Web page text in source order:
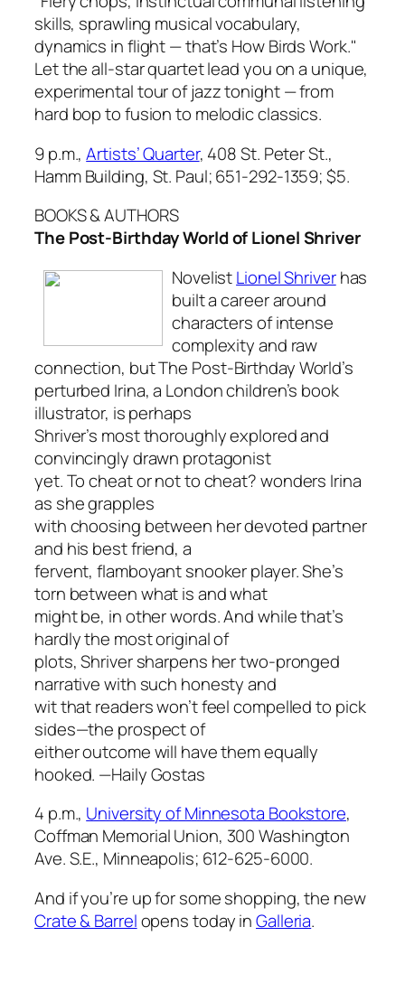
skills, sprawling musical vocabulary,
dynamics in flight — that’s How Birds Work."
Let the all-star quartet lead you on a unique,
experimental tour of jazz tonight — from
hard bop to fusion to melodic classics.
9 p.m.,Artists’ Quarter, 408 St. Peter St.,
Hamm Building, St. Paul; 651-292-1359;$5.
BOOKS & AUTHORS
The Post-Birthday World of Lionel Shriver
NovelistLionel Shriverhas
built a career around
characters of intense
complexity and raw
connection, butThe Post-Birthday World’s
perturbed Irina, a London children’s book
illustrator, is perhaps
Shriver’s most thoroughly explored and
convincingly drawn protagonist
yet.To cheat or not to cheat?wonders Irina
as she grapples
with choosing between her devoted partner
and his best friend, a
fervent, flamboyant snooker player. She’s
torn between what is and what
might be, in other words. And while that’s
hardly the most original of
plots, Shriver sharpens her two-pronged
narrative with such honesty and
wit that readers won’t feel compelled to pick
sides—the prospect of
either outcome will have them equally
hooked. —Haily Gostas
4 p.m., University of Minnesota Bookstore,
Coffman Memorial Union, 300 Washington
Ave. S.E., Minneapolis; 612-625-6000.
And if you’re up for some shopping, the new
Crate & Barrelopens today inGalleria.